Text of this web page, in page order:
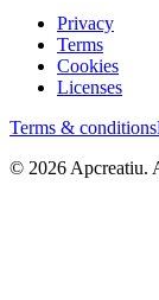
Privacy
Terms
Cookies
Licenses
Terms & conditions
© 2026 Apcreatiu.